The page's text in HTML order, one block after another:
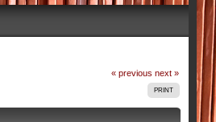
« previous next »
PRINT